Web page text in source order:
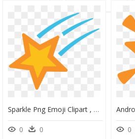
Sparkle Png Emoji Clipart , Png Download - Android Shooting Star Emoji, Transparent Png
0 0 0